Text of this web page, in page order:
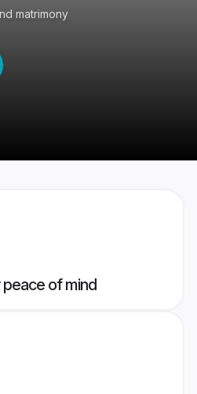
matrimony
of mind